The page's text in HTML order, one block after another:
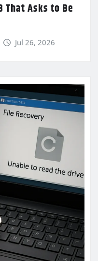
That Asks to Be
Jul 26, 2026